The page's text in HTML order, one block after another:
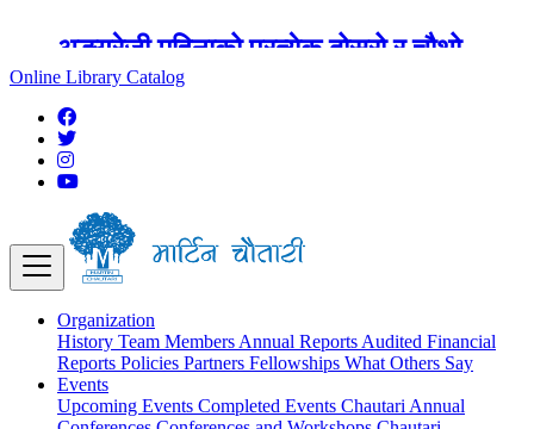
अङ्ग्रेजी महिनाको प्रत्येक दोस्रो र चौथो
शुक्रबार मार्टिन चौतारी र यसको पुस्तकालय
बन्द रहने छ ।
Online Library Catalog
Organization
History Team Members Annual Reports Audited Financial
Reports Policies Partners Fellowships What Others Say
Events
Upcoming Events Completed Events Chautari Annual